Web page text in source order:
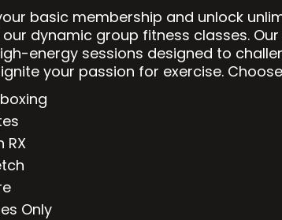
basic membership and unlock
dynamic group fitness classes.
energy sessions designed to
your passion for exercise.
RX
Only